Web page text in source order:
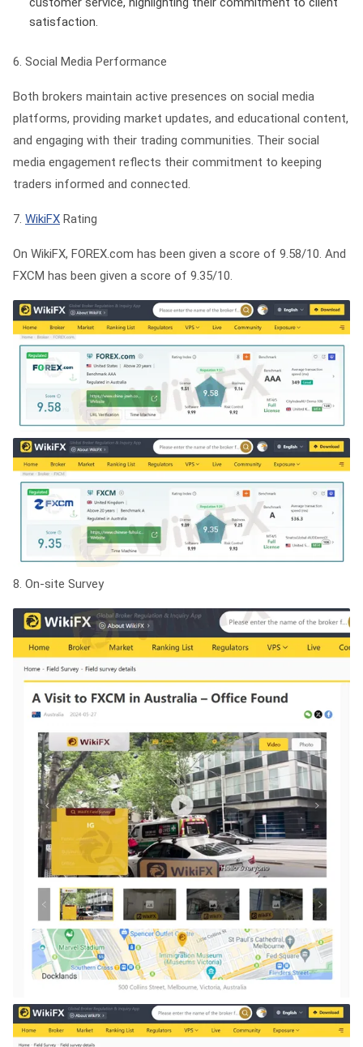
satisfaction.
6. Social Media Performance
Both brokers maintain active presences on social media
platforms, providing market updates, and educational content,
and engaging with their trading communities. Their social
media engagement reflects their commitment to keeping
traders informed and connected.
7. WikiFX Rating
On WikiFX, FOREX.com has been given a score of 9.58/10. And
FXCM has been given a score of 9.35/10.
8. On-site Survey